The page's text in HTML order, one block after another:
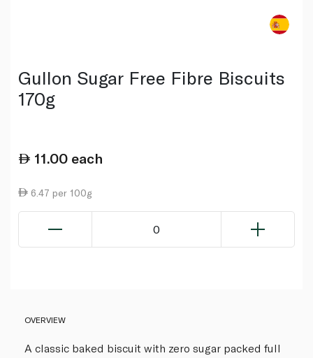
Gullon Sugar Free Fibre Biscuits
170g
11.00 each
6.47 per 100g
0
OVERVIEW
A classic baked biscuit with zero sugar packed full